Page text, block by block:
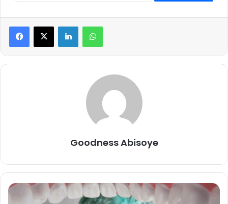
LinkedInWhatsApp
Goodness Abisoye
Specialist